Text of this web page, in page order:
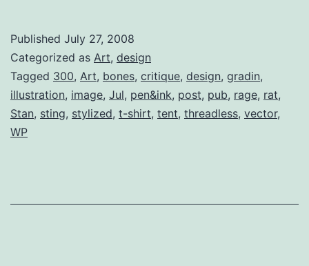
Published July 27, 2008
Categorized as Art, design
Tagged 300, Art, bones, critique, design, gradin,
illustration, image, Jul, pen&ink, post, pub, rage, rat,
Stan, sting, stylized, t-shirt, tent, threadless, vector,
WP